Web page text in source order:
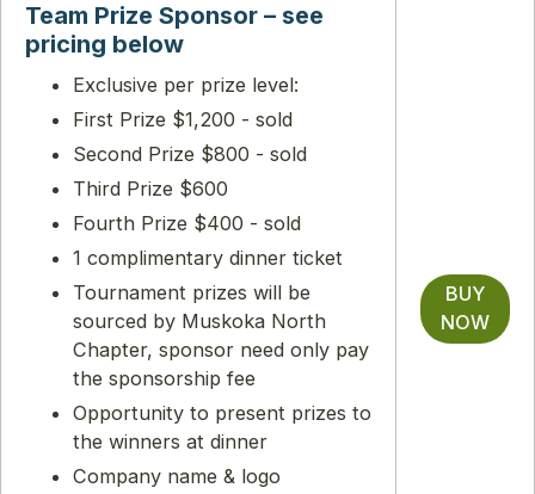
Team Prize Sponsor – see
pricing below
Exclusive per prize level:
First Prize $1,200 - sold
Second Prize $800 - sold
Third Prize $600
Fourth Prize $400 - sold
1 complimentary dinner ticket
Tournament prizes will be
sourced by Muskoka North
Chapter, sponsor need only pay
the sponsorship fee
Opportunity to present prizes to
the winners at dinner
Company name & logo
BUY
NOW